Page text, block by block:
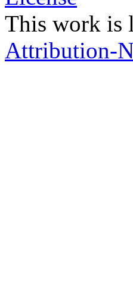
This work is
Attribution-